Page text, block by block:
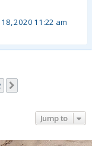
18, 2020 11:22 am
Jump to